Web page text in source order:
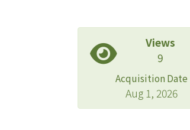
Views
9
Acquisition Date
Aug 1, 2026